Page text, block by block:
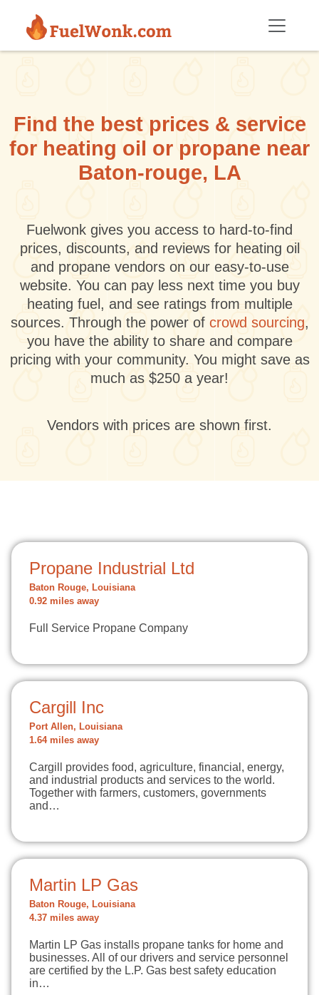
Find the best prices & service
for heating oil or propane near
Baton-rouge, LA
Fuelwonk gives you access to hard-to-find
prices, discounts, and reviews for heating oil
and propane vendors on our easy-to-use
website. You can pay less next time you buy
heating fuel, and see ratings from multiple
sources. Through the power of crowd sourcing,
you have the ability to share and compare
pricing with your community. You might save as
much as $250 a year!
Vendors with prices are shown first.
Propane Industrial Ltd
Baton Rouge, Louisiana
0.92 miles away
Full Service Propane Company
Cargill Inc
Port Allen, Louisiana
1.64 miles away
Cargill provides food, agriculture, financial, energy,
and industrial products and services to the world.
Together with farmers, customers, governments
and…
Martin LP Gas
Baton Rouge, Louisiana
4.37 miles away
Martin LP Gas installs propane tanks for home and
businesses. All of our drivers and service personnel
are certified by the L.P. Gas best safety education
in…